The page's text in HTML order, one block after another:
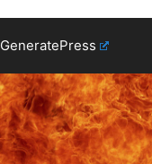
GeneratePress